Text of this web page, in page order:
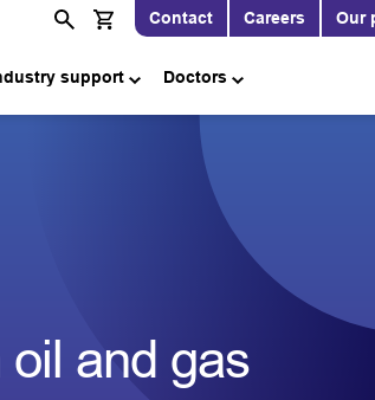
Contact Careers Our
support Doctors
oil and gas